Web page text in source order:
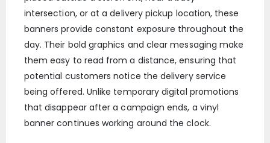
intersection, or at a delivery pickup location, these
banners provide constant exposure throughout the
day. Their bold graphics and clear messaging make
them easy to read from a distance, ensuring that
potential customers notice the delivery service
being offered. Unlike temporary digital promotions
that disappear after a campaign ends, a vinyl
banner continues working around the clock.